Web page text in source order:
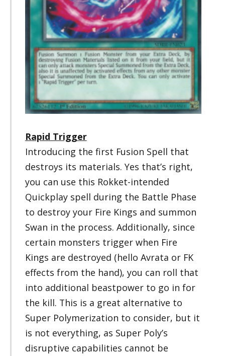
Rapid Trigger
Introducing the first Fusion Spell that
destroys its materials. Yes that’s right,
you can use this Rokket-intended
Quickplay spell during the Battle Phase
to destroy your Fire Kings and summon
Swan in the process. Additionally, since
certain monsters trigger when Fire
Kings are destroyed (hello Avrata or FK
effects from the hand), you can roll that
into additional beastpower to go in for
the kill. This is a great alternative to
Super Polymerization to consider, but it
is not everything, as Super Poly’s
disruptive capabilities cannot be